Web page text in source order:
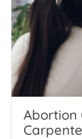
Abortion